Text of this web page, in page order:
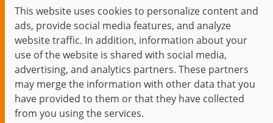
This website uses cookies to personalize content and
ads, provide social media features, and analyze
website traffic. In addition, information about your
use of the website is shared with social media,
advertising, and analytics partners. These partners
may merge the information with other data that you
have provided to them or that they have collected
from you using the services.
Start Privacy Policy Legal Notice
Contact
jambit auf instagram
jambit auf kununujambit auf linkedin
© 1999–2026 jambit GmbH. All rights reserved.